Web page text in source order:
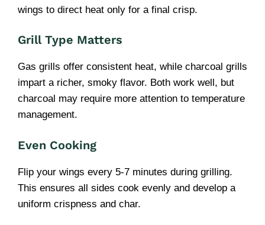
wings to direct heat only for a final crisp.
Grill Type Matters
Gas grills offer consistent heat, while charcoal grills
impart a richer, smoky flavor. Both work well, but
charcoal may require more attention to temperature
management.
Even Cooking
Flip your wings every 5-7 minutes during grilling.
This ensures all sides cook evenly and develop a
uniform crispness and char.